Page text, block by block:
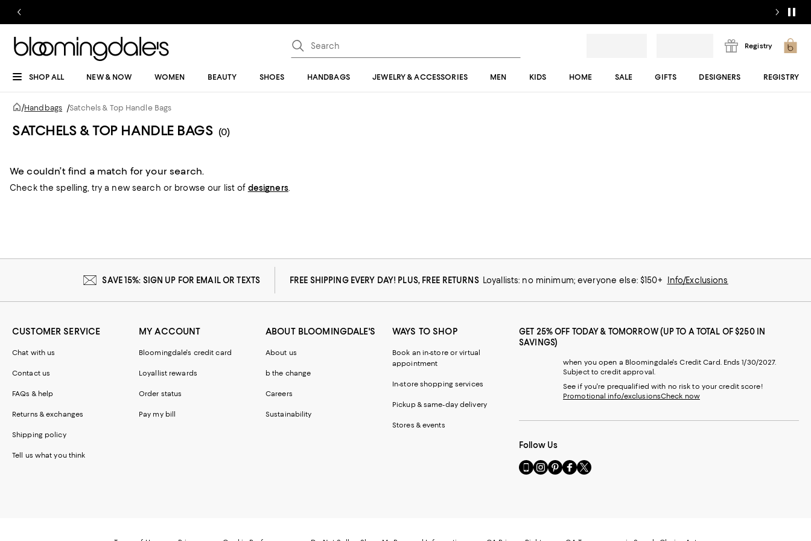
Registry
SHOP ALL NEW & NOW WOMEN BEAUTY SHOES HANDBAGS JEWELRY & ACCESSORIES MEN KIDS HOME SALE GIFTS DESIGNERS REGISTRY
/Handbags /Satchels & Top Handle Bags
SATCHELS & TOP HANDLE BAGS (0)
We couldn’t find a match for your search.
Check the spelling, try a new search or browse our list of designers.
SAVE 15%: SIGN UP FOR EMAIL OR TEXTS FREE SHIPPING EVERY DAY! PLUS, FREE RETURNS Loyallists: no minimum; everyone else: $150+ Info/Exclusions
CUSTOMER SERVICE
Chat with us
Contact us
FAQs & help
Returns & exchanges
Shipping policy
Tell us what you think
MY ACCOUNT
Bloomingdale's credit card
Loyallist rewards
Order status
Pay my bill
ABOUT BLOOMINGDALE'S
About us
b the change
Careers
Sustainability
WAYS TO SHOP
Book an in-store or virtual
appointment
In-store shopping services
Pickup & same-day delivery
Stores & events
GET 25% OFF TODAY & TOMORROW (UP TO A TOTAL OF $250 IN
SAVINGS)
when you open a Bloomingdale's Credit Card. Ends 1/30/2027.
Subject to credit approval.
See if you're prequalified with no risk to your credit score!
Promotional info/exclusionsCheck now
Follow Us
Go
to
Visit
us
Visit
us
Visit
us
Visit
us